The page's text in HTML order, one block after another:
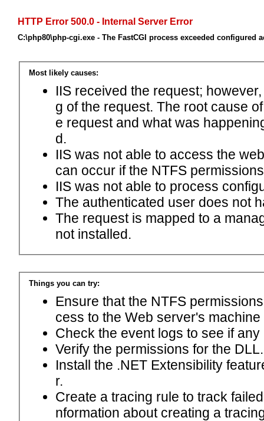
HTTP Error 500.0 - Internal Server Error
C:\php80\php-cgi.exe - The FastCGI process exceeded configured
Most likely causes:
IIS received the request;
g of the request. The root cause
e request and what was
d.
IIS was not able to access the
can occur if the NTFS
IIS was not able to process
The authenticated user does not
The request is mapped to a
not installed.
Things you can try:
Ensure that the NTFS
cess to the Web server's
Check the event logs to see if
Verify the permissions for the DLL.
Install the .NET Extensibility
r.
Create a tracing rule to track
nformation about creating a